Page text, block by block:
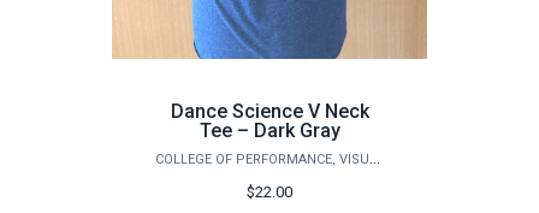
Dance Science V Neck
Tee – Dark Gray
COLLEGE OF PERFORMANCE, VISUALIZATION & FINE ARTS
$22.00